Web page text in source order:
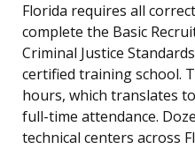
Florida requires all
complete the Basic
Criminal Justice
certified training school.
hours, which translates
full-time attendance.
technical centers across